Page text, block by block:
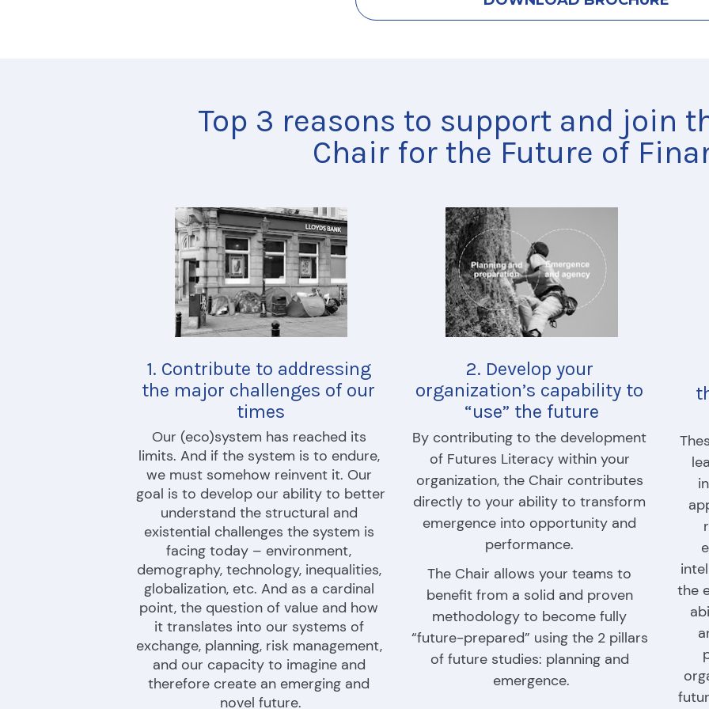
Top 3 reasons to support and join
Chair for the Future of
1. Contribute to addressing
the major challenges of our
times
Our (eco)system has reached its
limits. And if the system is to endure,
we must somehow reinvent it. Our
goal is to develop our ability to better
understand the structural and
existential challenges the system is
facing today – environment,
demography, technology, inequalities,
globalization, etc. And as a cardinal
point, the question of value and how
it translates into our systems of
exchange, planning, risk management,
and our capacity to imagine and
therefore create an emerging and
novel future.
2. Develop your
organization’s capability to
“use” the future
By contributing to the development
of Futures Literacy within your
organization, the Chair contributes
directly to your ability to transform
emergence into opportunity and
performance.
The Chair allows your teams to
benefit from a solid and proven
methodology to become fully
“future-prepared” using the 2 pillars
of future studies: planning and
emergence.
the